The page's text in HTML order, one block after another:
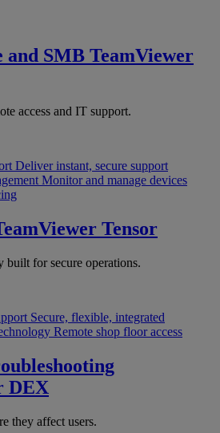
and SMB TeamViewer
access and IT support.
Deliver instant, secure support
Monitor and manage devices
Tensor
built for secure operations.
Secure, flexible, integrated
Remote shop floor access
DEX
they affect users.